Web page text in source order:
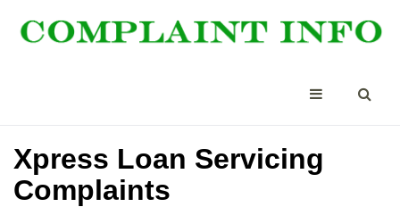
Xpress Loan Servicing
Complaints